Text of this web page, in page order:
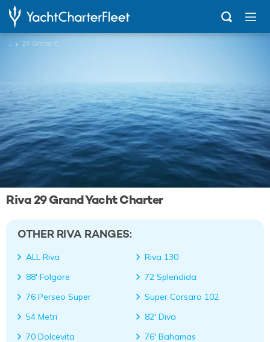
... 29 Grand Yacht
Riva 29 Grand Yacht Charter
OTHER RIVA RANGES:
ALL Riva
Riva 130
88' Folgore
72 Splendida
76 Perseo Super
Super Corsaro 102
54 Metri
82' Diva
70 Dolcevita
76' Bahamas